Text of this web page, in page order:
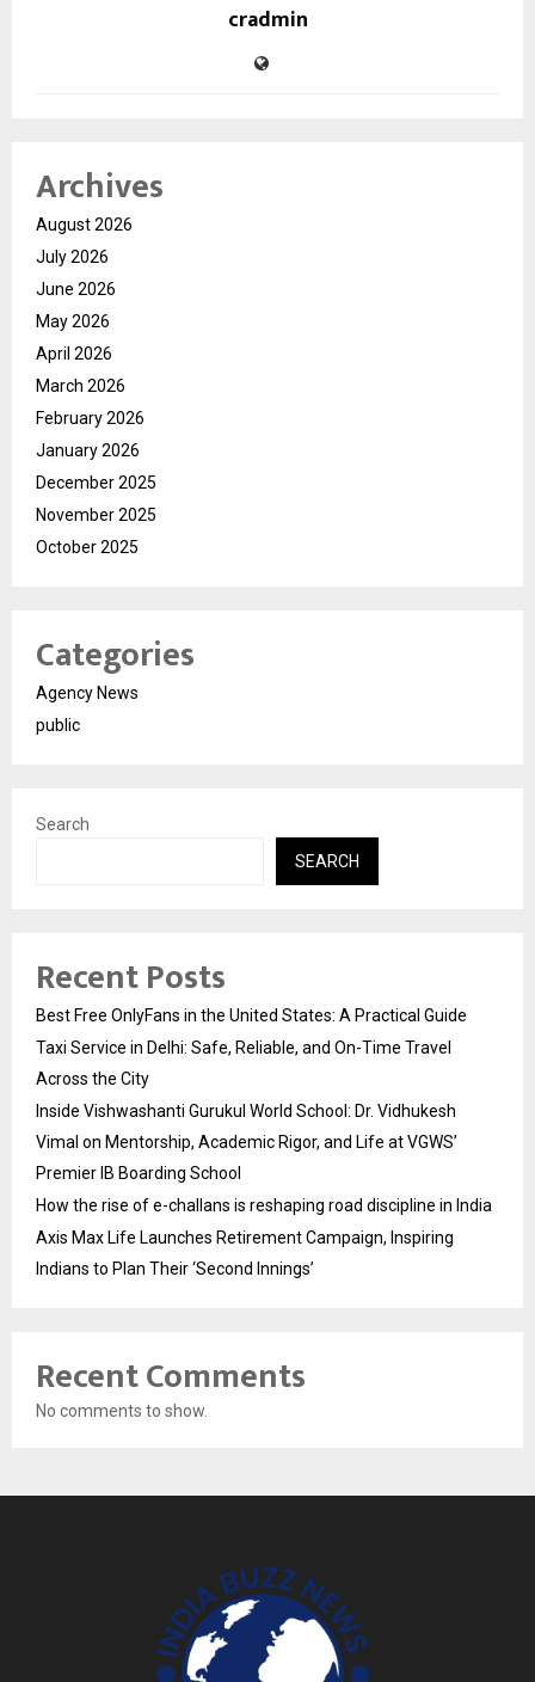
cradmin
Archives
August 2026
July 2026
June 2026
May 2026
April 2026
March 2026
February 2026
January 2026
December 2025
November 2025
October 2025
Categories
Agency News
public
Search
SEARCH
Recent Posts
Best Free OnlyFans in the United States: A Practical Guide
Taxi Service in Delhi: Safe, Reliable, and On-Time Travel
Across the City
Inside Vishwashanti Gurukul World School: Dr. Vidhukesh
Vimal on Mentorship, Academic Rigor, and Life at VGWS’
Premier IB Boarding School
How the rise of e-challans is reshaping road discipline in India
Axis Max Life Launches Retirement Campaign, Inspiring
Indians to Plan Their ‘Second Innings’
Recent Comments
No comments to show.